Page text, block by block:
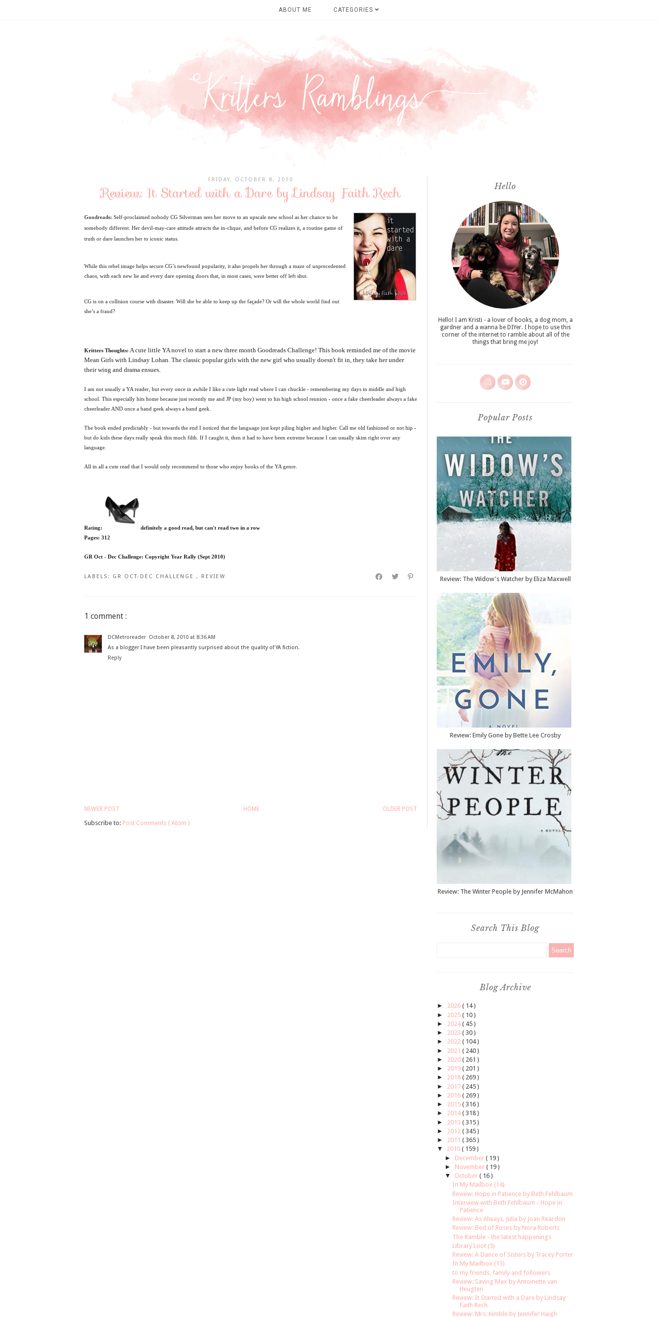
ABOUT ME CATEGORIES
FRIDAY, OCTOBER 8, 2010
Review: It Started with a Dare by Lindsay Faith Rech
Goodreads: Self-proclaimed nobody CG Silverman sees her move to an upscale new school as her chance to be
somebody different. Her devil-may-care attitude attracts the in-clique, and before CG realizes it, a routine game of
truth or dare launches her to iconic status.
While this rebel image helps secure CG’s newfound popularity, it also propels her through a maze of unprecedented
chaos, with each new lie and every dare opening doors that, in most cases, were better off left shut.
CG is on a collision course with disaster. Will she be able to keep up the façade? Or will the whole world find out
she’s a fraud?
Kritters Thoughts: A cute little YA novel to start a new three month Goodreads Challenge! This book reminded me of the movie
Mean Girls with Lindsay Lohan. The classic popular girls with the new girl who usually doesn't fit in, they take her under
their wing and drama ensues.
I am not usually a YA reader, but every once in awhile I like a cute light read where I can chuckle - remembering my days in middle and high
school. This especially hits home because just recently me and JP (my boy) went to his high school reunion - once a fake cheerleader always a fake
cheerleader AND once a band geek always a band geek.
The book ended predictably - but towards the end I noticed that the language just kept piling higher and higher. Call me old fashioned or not hip -
but do kids these days really speak this much filth. If I caught it, then it had to have been extreme because I can usually skim right over any
language.
All in all a cute read that I would only recommend to those who enjoy books of the YA genre.
Rating:
definitely a good read, but can't read two in a row
Pages: 312
GR Oct - Dec Challenge: Copyright Year Rally (Sept 2010)
LABELS: GR OCT-DEC CHALLENGE , REVIEW
1 comment :
DCMetroreader October 8, 2010 at 8:36 AM
As a blogger I have been pleasantly surprised about the quality of YA fiction.
Reply
NEWER POST OLDER POST
HOME
Subscribe to: Post Comments ( Atom )
Hello
Hello! I am Kristi - a lover of books, a dog mom, a
gardner and a wanna be DIYer. I hope to use this
corner of the internet to ramble about all of the
things that bring me joy!
Popular Posts
Review: The Widow's Watcher by Eliza Maxwell
Review: Emily Gone by Bette Lee Crosby
Review: The Winter People by Jennifer McMahon
Search This Blog
Blog Archive
► 2026 ( 14 )
► 2025 ( 10 )
► 2024( 45 )
► 2023 ( 30 )
► 2022 ( 104 )
► 2021 ( 240 )
► 2020 ( 261 )
► 2019 ( 201 )
► 2018 ( 269 )
► 2017 ( 245 )
► 2016 ( 269 )
► 2015 ( 316 )
► 2014( 318 )
► 2013 ( 315 )
► 2012 ( 345 )
► 2011 ( 365 )
▼
2010 ( 159 )
► December ( 19 )
► November ( 19 )
▼
October ( 16 )
In My Mailbox (14)
Review: Hope in Patience by Beth Fehlbaum
Interview with Beth Fehlbaum - Hope in
Patience
Review: As Always, Julia by Joan Reardon
Review: Bed of Roses by Nora Roberts
The Ramble - the latest happenings
Library Loot (5)
Review: A Dance of Sisters by Tracey Porter
In My Mailbox (13)
to my friends, family and followers
Review: Saving Max by Antoinette van
Heugten
Review: It Started with a Dare by Lindsay
Faith Rech
Review: Mrs. Kimble by Jennifer Haigh